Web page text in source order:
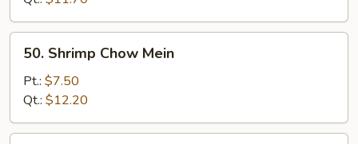
Shrimp
Chow
Mein
50. Shrimp Chow Mein
Pt.: $7.50
Qt.: $12.20